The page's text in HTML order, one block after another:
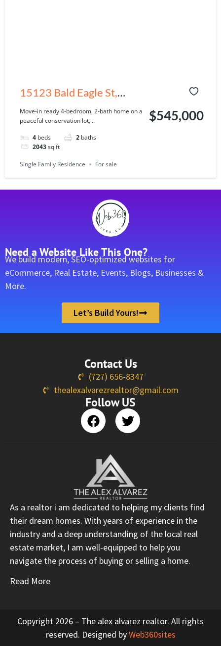
15123 Bald Eagle St,
Tampa, FL 33625
Move-in ready 4-bedroom, 2-bath home on a
peaceful conservation lot,...
4 beds 2 baths
2043sq ft
$545,000
Single Family Residence For sale
Need a Website Like This One?
We build modern, SEO-optimized websites for
eCommerce, Real Estate, Events, Blogs, Businesses &
More.
Let’s Build Yours!
Contact Us
(727) 656-8347
thealexalvarezrealtor@gmail.com
Follow US
As a realtor i am dedicated to helping my clients find
their dream homes. With years of experience in the
industry and a deep understanding of the local real
estate market, I am well-equipped to help you
navigate the process of buying or selling a home.
Read More
Copyright 2026 – The alex alvarez realtor. All rights
reserved. Designed byWeb360sites